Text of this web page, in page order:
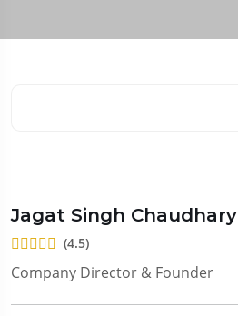
Jagat Singh Chaudhary
(4.5)
Company Director & Founder